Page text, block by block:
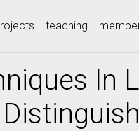
teaching
In